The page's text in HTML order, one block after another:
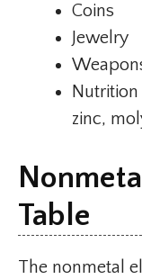
Coins
Jewelry
zinc,
Table
The nonmetal